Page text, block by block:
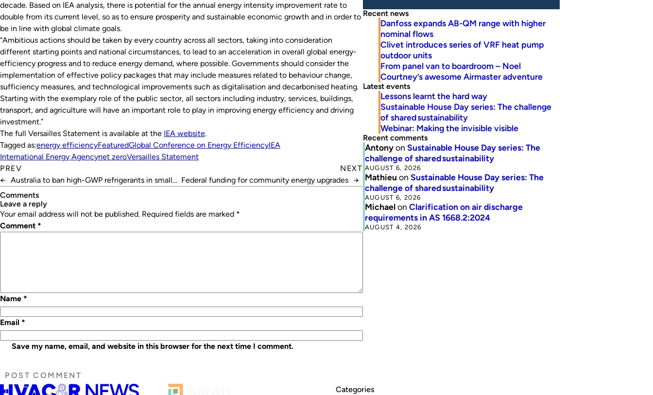
decade. Based on IEA analysis, there is potential for the annual energy intensity improvement rate to
double from its current level, so as to ensure prosperity and sustainable economic growth and in order to
be in line with global climate goals.
“Ambitious actions should be taken by every country across all sectors, taking into consideration
different starting points and national circumstances, to lead to an acceleration in overall global energy-
efficiency progress and to reduce energy demand, where possible. Governments should consider the
implementation of effective policy packages that may include measures related to behaviour change,
sufficiency measures, and technological improvements such as digitalisation and decarbonised heating.
Starting with the exemplary role of the public sector, all sectors including industry, services, buildings,
transport, and agriculture will have an important role to play in improving energy efficiency and driving
investment.”
The full Versailles Statement is available at the IEA website.
Tagged as:energy efficiencyFeaturedGlobal Conference on Energy EfficiencyIEA
International Energy Agencynet zeroVersailles Statement
PREV
← Australia to ban high-GWP refrigerants in small
AC
NEXT
Federal funding for community energy upgrades →
Comments
leave a reply
Your email address will not be published. Required fields are marked *
Comment *
Name *
Email *
Save my name, email, and website in this browser for the next time I comment.
Recent news
Danfoss expands AB-QM range with higher
nominal flows
Clivet introduces series of VRF heat pump
outdoor units
From panel van to boardroom – Noel
Courtney’s awesome Airmaster adventure
Latest events
Lessons learnt the hard way
Sustainable House Day series: The challenge
of shared sustainability
Webinar: Making the invisible visible
Recent comments
Antonyon Sustainable House Day series: The
challenge of shared sustainability
AUGUST 6, 2026
Mathieu on Sustainable House Day series: The
challenge of shared sustainability
AUGUST 6, 2026
Michaelon Clarification on air discharge
requirements in AS 1668.2:2024
AUGUST 4, 2026
Categories